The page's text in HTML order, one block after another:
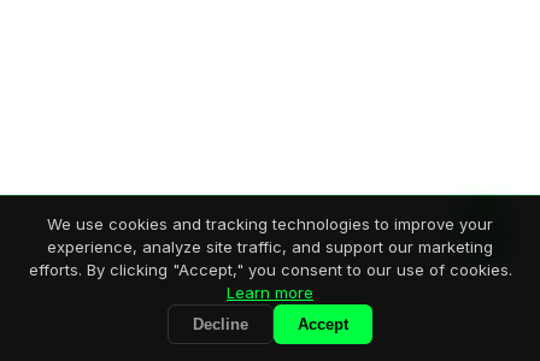
We use cookies and tracking technologies to improve your
experience, analyze site traffic, and support our marketing
efforts. By clicking "Accept," you consent to our use of cookies.
Learn more
Decline Accept